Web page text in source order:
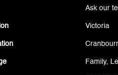
Ask our
Victoria
Family,